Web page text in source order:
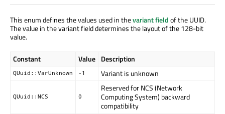
This enum defines the values used in thevariant fieldof the UUID.
The value in the variant field determines the layout of the 128-bit
value.
Constant Value Description
QUuid::VarUnknown -1 Variant is unknown
QUuid::NCS 0
Reserved for NCS (Network
Computing System) backward
compatibility